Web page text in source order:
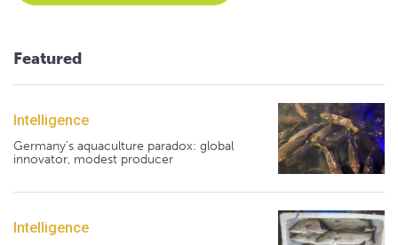
Featured
Intelligence
Germany's aquaculture paradox: global
innovator, modest producer
Intelligence